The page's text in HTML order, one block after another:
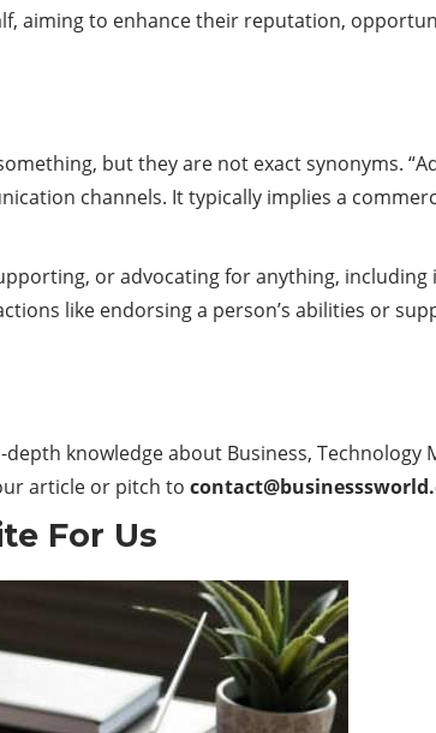
aiming to enhance their reputation,
but they are not exact synonyms.
channels. It typically implies a
or advocating for anything, including
like endorsing a person’s abilities or
knowledge about Business, Technology
article or pitch to
For Us